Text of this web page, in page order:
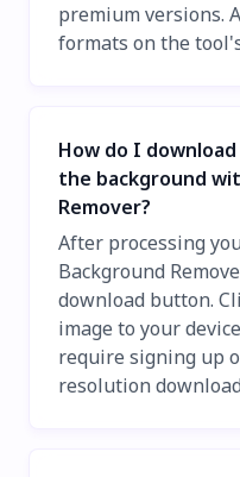
premium versions.
formats on the
How do I
the background
Remover?
After processing
Background
download button.
image to your
require signing up
resolution